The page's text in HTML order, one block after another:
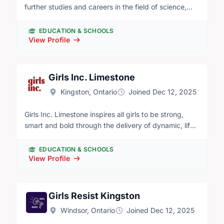
further studies and careers in the field of science,
which celebrates success in science, technology and
engineering and in which young people dream of
competitions for school-age students at the
elementary, junior high school and senior high school
EDUCATION & SCHOOLS
View Profile
Girls Inc. Limestone
Kingston, Ontario Joined Dec 12, 2025
Girls Inc. Limestone inspires all girls to be strong,
smart and bold through the delivery of dynamic, life-
needs of girls and young women. We are a growing
non-profit organization serving more than 1,600 girls
each year. More information about Girls Inc. can be
found on our website at www.girlsinclimestone.ca.
EDUCATION & SCHOOLS
View Profile
Girls Resist Kingston
Windsor, Ontario Joined Dec 12, 2025